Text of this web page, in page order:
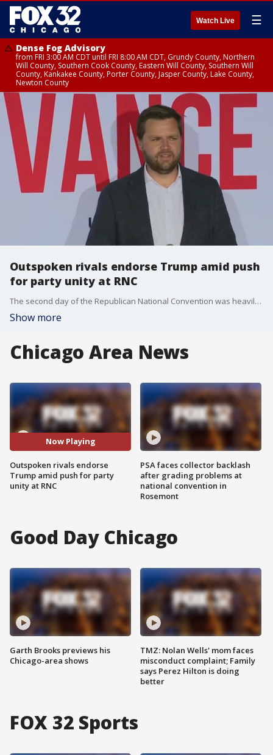
Watch Live ☰
Dense Fog Advisory
from FRI 3:00 AM CDT until FRI 8:00 AM CDT, Grundy County, Northern
Will County, Southern Cook County, Eastern Will County, Southern Will
County, Kankakee County, Porter County, Jasper County, Lake County,
Newton County
Outspoken rivals endorse Trump amid push
for party unity at RNC
The second day of the Republican National Convention was heavily focused on party unity. Rival Nikki Haley endorsed former President Donald Trump saying she may not agree with him on everything, but they agree on the important things.
Show more
Chicago Area News
Now Playing
Outspoken rivals endorse
Trump amid push for party
unity at RNC
PSA faces collector backlash
after grading problems at
national convention in
Rosemont
Good Day Chicago
Garth Brooks previews his
Chicago-area shows
TMZ: Nolan Wells' mom faces
misconduct complaint; Family
says Perez Hilton is doing
better
FOX 32 Sports